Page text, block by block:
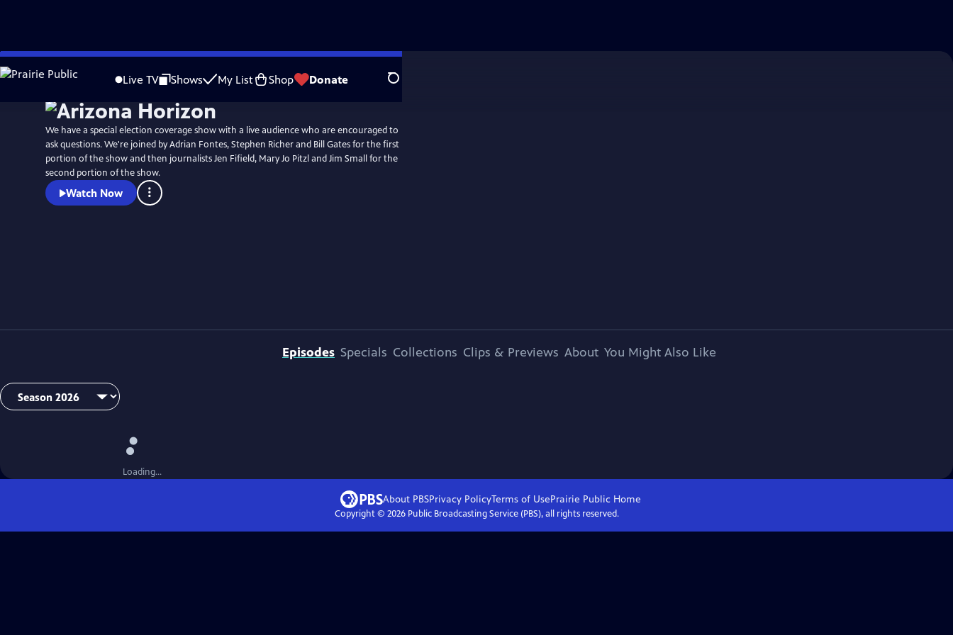
Skip
to
Live TV Shows My List Shop Donate Search
We have a special election coverage show with a live audience who are encouraged to
ask questions. We're joined by Adrian Fontes, Stephen Richer and Bill Gates for the first
portion of the show and then journalists Jen Fifield, Mary Jo Pitzl and Jim Small for the
second portion of the show.
Watch Now
Episodes Specials Collections Clips & Previews About You Might Also Like
Loading...
About PBSPrivacy PolicyTerms of UsePrairie Public Home
Copyright © 2026Public Broadcasting Service (PBS), all rights reserved.